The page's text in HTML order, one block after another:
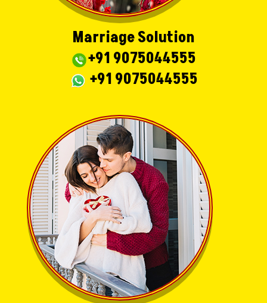
Marriage Solution
+91 9075044555
+91 9075044555